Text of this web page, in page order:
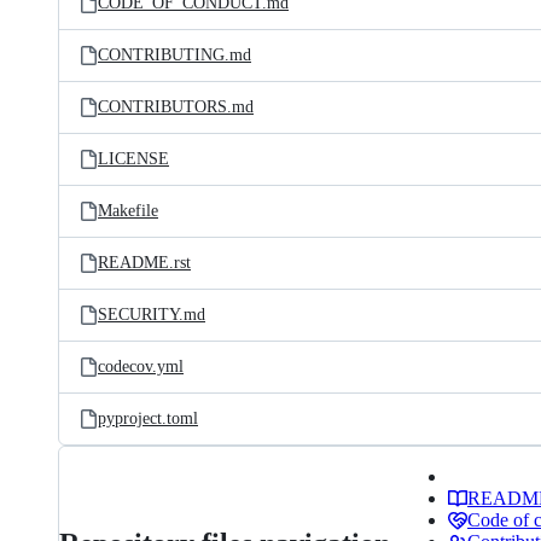
CONTRIBUTING.md
CONTRIBUTORS.md
LICENSE
Makefile
README.rst
SECURITY.md
codecov.yml
pyproject.toml
Code of